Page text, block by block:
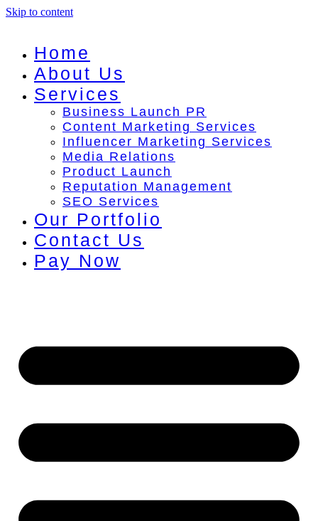
Skip to content
Home
About Us
Services
Business Launch PR
Content Marketing Services
Influencer Marketing Services
Media Relations
Product Launch
Reputation Management
SEO Services
Our Portfolio
Contact Us
Pay Now